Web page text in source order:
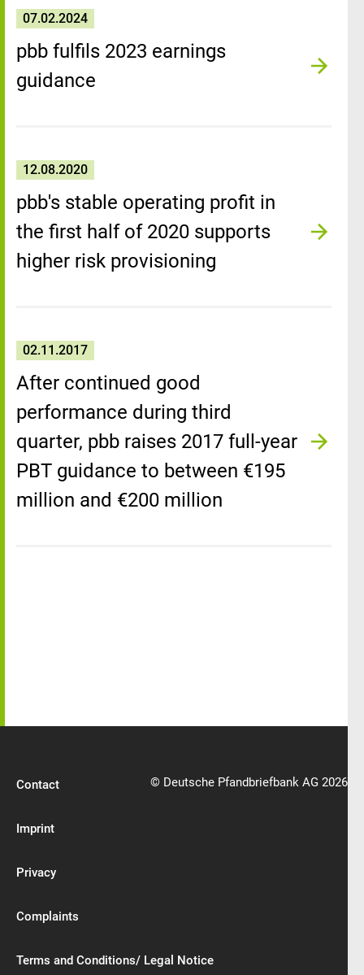
07.02.2024
pbb fulfils 2023 earnings
guidance
12.08.2020
pbb's stable operating profit in
the first half of 2020 supports
higher risk provisioning
02.11.2017
After continued good
performance during third
quarter, pbb raises 2017 full-year
PBT guidance to between €195
million and €200 million
Contact
Imprint
Privacy
Complaints
Terms and Conditions/ Legal Notice
© Deutsche Pfandbriefbank AG 2026